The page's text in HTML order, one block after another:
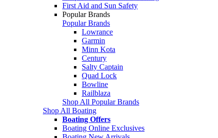
First Aid and Sun Safety
Popular Brands
Popular Brands
Lowrance
Garmin
Minn Kota
Century
Salty Captain
Quad Lock
Bowline
Railblaza
Shop All Popular Brands
Shop All Boating
Boating Offers
Boating Online Exclusives